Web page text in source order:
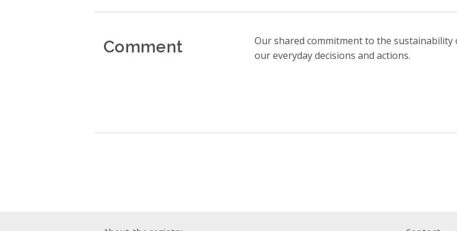
Comment
Our shared commitment to the sustainability
our everyday decisions and actions.